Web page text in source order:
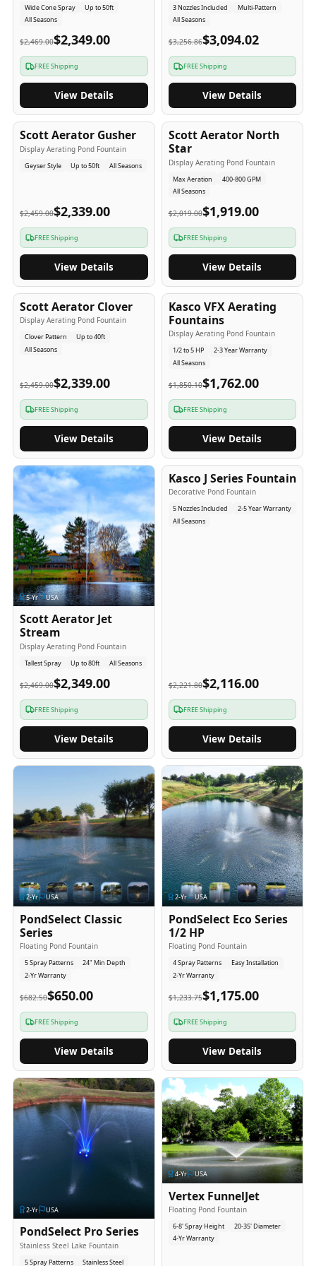
Wide Cone Spray
Up to 50ft
All Seasons
$2,469.00$2,349.00
FREE Shipping
View Details
3 Nozzles Included
Multi-Pattern
All Seasons
$3,256.86$3,094.02
FREE Shipping
View Details
5-Yr USA
Scott Aerator Gusher
Display Aerating Pond Fountain
Geyser Style Up to 50ft All Seasons
$2,459.00$2,339.00
FREE Shipping
View Details
5-Yr USA
Scott Aerator North
Star
Display Aerating Pond Fountain
Max Aeration
400-800 GPM
All Seasons
$2,019.00$1,919.00
FREE Shipping
View Details
5-Yr USA
Scott Aerator Clover
Display Aerating Pond Fountain
Clover Pattern
Up to 40ft
All Seasons
$2,459.00$2,339.00
FREE Shipping
View Details
2-3-Yr USA
Kasco VFX Aerating
Fountains
Display Aerating Pond Fountain
1/2 to 5 HP
2-3 Year Warranty
All Seasons
$1,850.10$1,762.00
FREE Shipping
View Details
5-Yr USA
Scott Aerator Jet
Stream
Display Aerating Pond Fountain
Tallest Spray Up to 80ft All Seasons
$2,469.00$2,349.00
FREE Shipping
View Details
2-5-Yr USA
Kasco J Series Fountain
Decorative Pond Fountain
5 Nozzles Included
2-5 Year Warranty
All Seasons
$2,221.80$2,116.00
FREE Shipping
View Details
2-Yr USA
PondSelect Classic
Series
Floating Pond Fountain
5 Spray Patterns
24" Min Depth
2-Yr Warranty
$682.50$650.00
FREE Shipping
View Details
2-Yr USA
PondSelect Eco Series
1/2 HP
Floating Pond Fountain
4 Spray Patterns
Easy Installation
2-Yr Warranty
$1,233.75$1,175.00
FREE Shipping
View Details
2-Yr USA
PondSelect Pro Series
Stainless Steel Lake Fountain
5 Spray Patterns Stainless Steel
4-Yr USA
Vertex FunnelJet
Floating Pond Fountain
6-8' Spray Height
20-35' Diameter
4-Yr Warranty